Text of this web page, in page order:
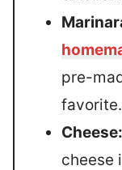
pre-
favorite.
Cheese:
cheese